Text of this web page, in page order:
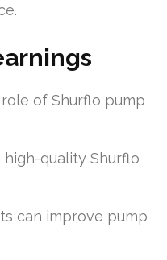
of Shurflo pump
quality Shurflo
can improve pump